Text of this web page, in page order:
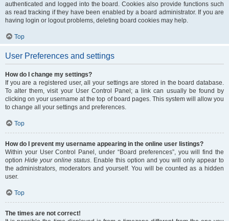
authenticated and logged into the board. Cookies also provide functions such
as read tracking if they have been enabled by a board administrator. If you are
having login or logout problems, deleting board cookies may help.
Top
User Preferences and settings
How do I change my settings?
If you are a registered user, all your settings are stored in the board database.
To alter them, visit your User Control Panel; a link can usually be found by
clicking on your username at the top of board pages. This system will allow you
to change all your settings and preferences.
Top
How do I prevent my username appearing in the online user listings?
Within your User Control Panel, under “Board preferences”, you will find the
option Hide your online status. Enable this option and you will only appear to
the administrators, moderators and yourself. You will be counted as a hidden
user.
Top
The times are not correct!